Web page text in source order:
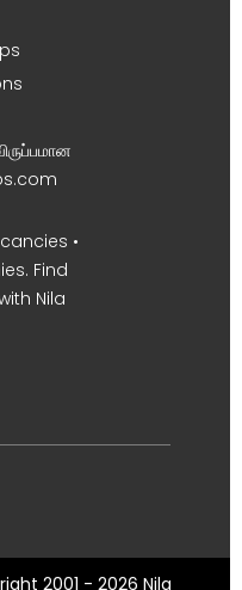
•
Find
Nila
2001 - 2026 Nila